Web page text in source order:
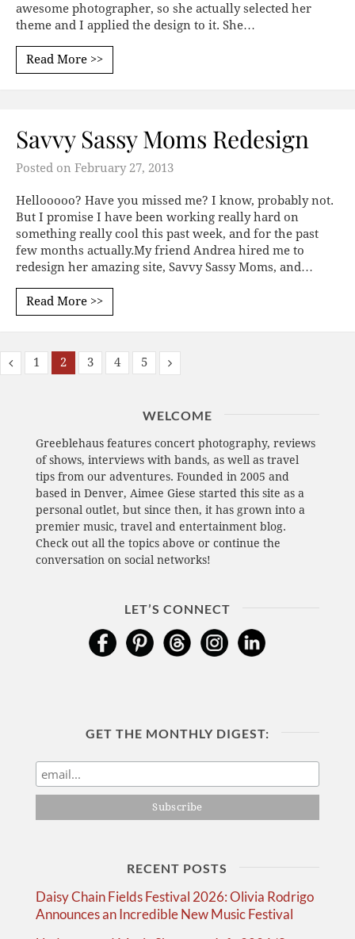
awesome photographer, so she actually selected her
theme and I applied the design to it. She…
Read More >>
Savvy Sassy Moms Redesign
Posted on February 27, 2013
Hellooooo? Have you missed me? I know, probably not.
But I promise I have been working really hard on
something really cool this past week, and for the past
few months actually.My friend Andrea hired me to
redesign her amazing site, Savvy Sassy Moms, and…
Read More >>
1 2 3 4 5
WELCOME
Greeblehaus features concert photography, reviews
of shows, interviews with bands, as well as travel
tips from our adventures. Founded in 2005 and
based in Denver, Aimee Giese started this site as a
personal outlet, but since then, it has grown into a
premier music, travel and entertainment blog.
Check out all the topics above or continue the
conversation on social networks!
LET’S CONNECT
GET THE MONTHLY DIGEST:
RECENT POSTS
Daisy Chain Fields Festival 2026: Olivia Rodrigo
Announces an Incredible New Music Festival